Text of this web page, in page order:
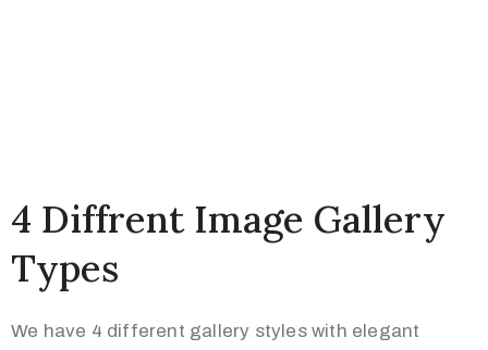
4 Diffrent Image Gallery
Types
We have 4 different gallery styles with elegant